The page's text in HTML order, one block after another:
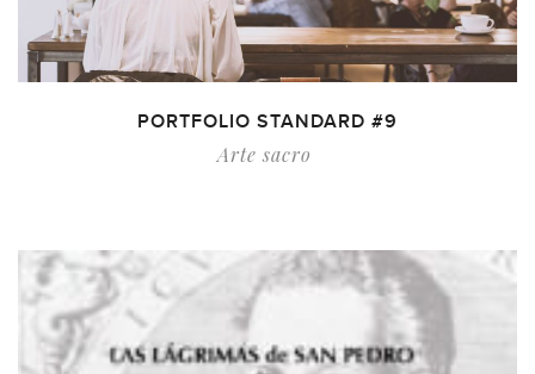
PORTFOLIO STANDARD #9
Arte sacro